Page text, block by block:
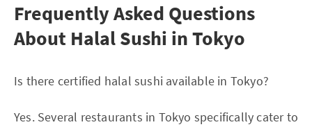
Frequently Asked Questions
About Halal Sushi in Tokyo
Is there certified halal sushi available in Tokyo?
Yes. Several restaurants in Tokyo specifically cater to